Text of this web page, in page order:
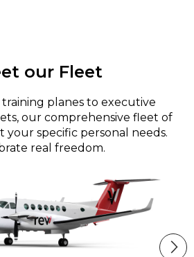
our Fleet
planes to executive
our comprehensive fleet of
your specific personal needs.
real freedom.